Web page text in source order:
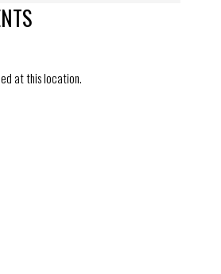
at this location.